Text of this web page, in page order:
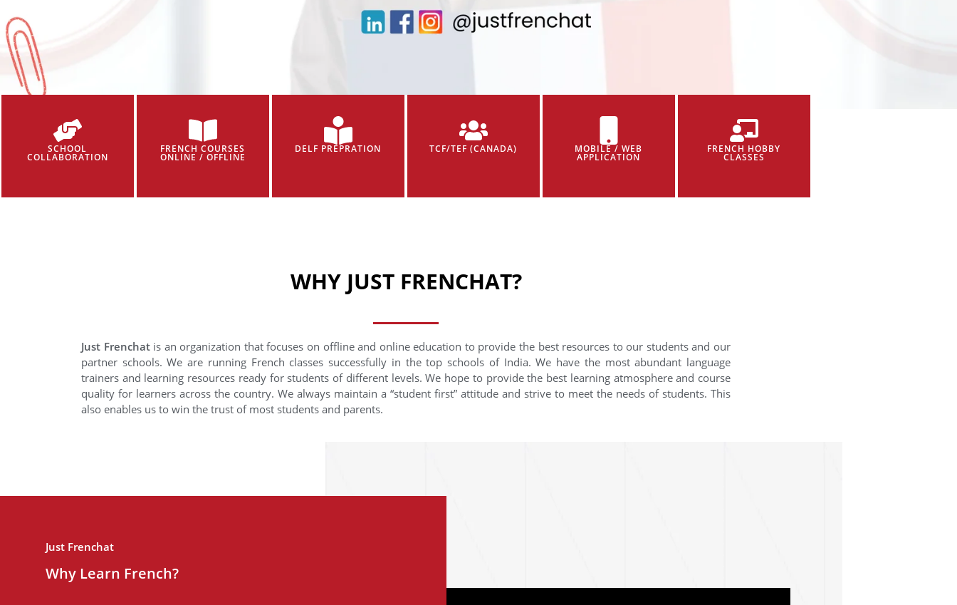
SCHOOL
COLLABORATION
FRENCH COURSES
ONLINE / OFFLINE
DELF PREPRATION TCF/TEF (CANADA) MOBILE / WEB
APPLICATION
FRENCH HOBBY
CLASSES
WHY JUST FRENCHAT?
Just Frenchatis an organization that focuses on offline and online education to provide the best resources to our students and our
partner schools. We are running French classes successfully in the top schools of India. We have the most abundant language
trainers and learning resources ready for students of different levels. We hope to provide the best learning atmosphere and course
quality for learners across the country. We always maintain a “student first” attitude and strive to meet the needs of students. This
also enables us to win the trust of most students and parents.
Just Frenchat
Why Learn French?